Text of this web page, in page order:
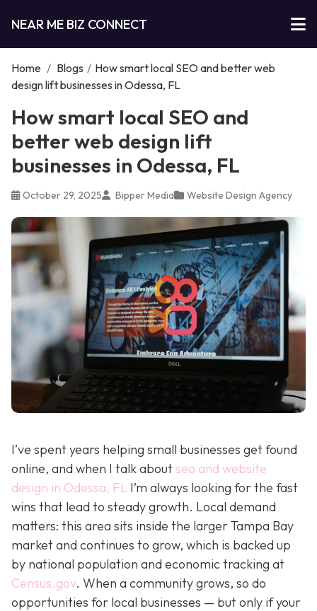
NEAR ME BIZ CONNECT
Home / Blogs / How smart local SEO and better web
design lift businesses in Odessa, FL
How smart local SEO and
better web design lift
businesses in Odessa, FL
October 29, 2025 Bipper Media Website Design Agency
I’ve spent years helping small businesses get found
online, and when I talk aboutseo and website
design in Odessa, FL I’m always looking for the fast
wins that lead to steady growth. Local demand
matters: this area sits inside the larger Tampa Bay
market and continues to grow, which is backed up
by national population and economic tracking at
Census.gov. When a community grows, so do
opportunities for local businesses — but only if your